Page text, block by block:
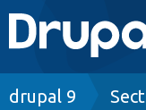
Main
Go to
drupal 9